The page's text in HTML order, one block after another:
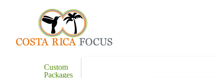
Custom
Packages